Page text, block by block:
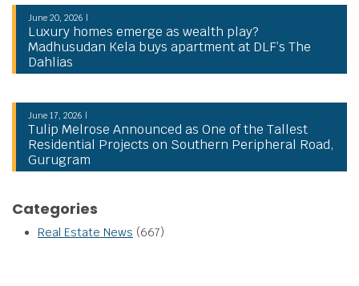
June 20, 2026 |
Luxury homes emerge as wealth play?
Madhusudan Kela buys apartment at DLF’s The
Dahlias
June 17, 2026 |
Tulip Melrose Announced as One of the Tallest
Residential Projects on Southern Peripheral Road,
Gurugram
Categories
Real Estate News (667)